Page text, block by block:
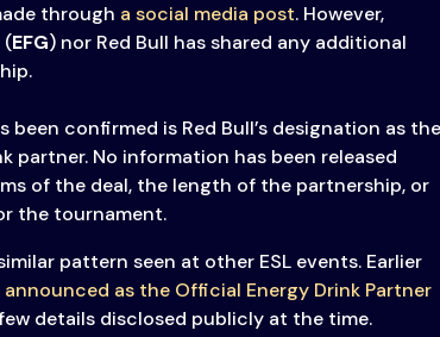
through a social media post. However,
(EFG) nor Red Bull has shared any additional
confirmed is Red Bull’s designation as the
partner. No information has been released
of the deal, the length of the partnership, or
the tournament.
pattern seen at other ESL events. Earlier
announced as the Official Energy Drink Partner
details disclosed publicly at the time.